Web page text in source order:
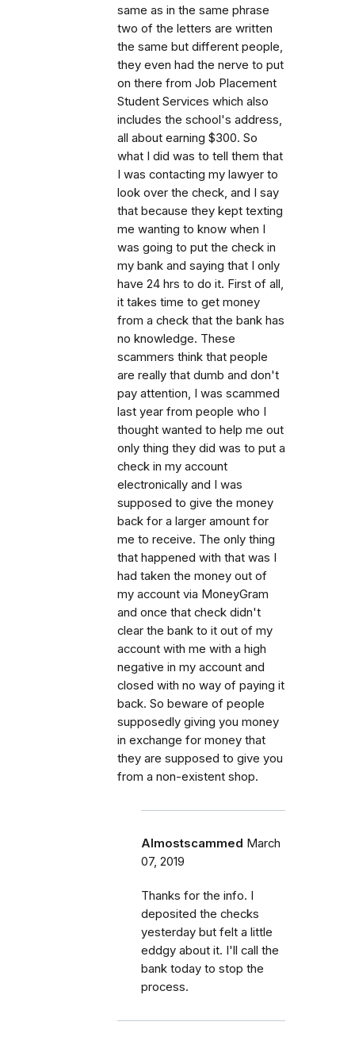
same as in the same phrase
two of the letters are written
the same but different people,
they even had the nerve to put
on there from Job Placement
Student Services which also
includes the school's address,
all about earning $300. So
what I did was to tell them that
I was contacting my lawyer to
look over the check, and I say
that because they kept texting
me wanting to know when I
was going to put the check in
my bank and saying that I only
have 24 hrs to do it. First of all,
it takes time to get money
from a check that the bank has
no knowledge. These
scammers think that people
are really that dumb and don't
pay attention, I was scammed
last year from people who I
thought wanted to help me out
only thing they did was to put a
check in my account
electronically and I was
supposed to give the money
back for a larger amount for
me to receive. The only thing
that happened with that was I
had taken the money out of
my account via MoneyGram
and once that check didn't
clear the bank to it out of my
account with me with a high
negative in my account and
closed with no way of paying it
back. So beware of people
supposedly giving you money
in exchange for money that
they are supposed to give you
from a non-existent shop.
Almostscammed March
07, 2019
Thanks for the info. I
deposited the checks
yesterday but felt a little
eddgy about it. I'll call the
bank today to stop the
process.